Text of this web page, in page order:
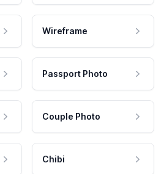
Wireframe
Passport Photo
Couple Photo
Chibi